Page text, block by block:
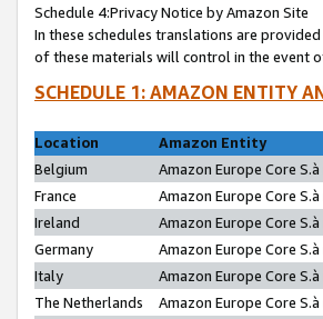
Schedule 4:Privacy Notice by Amazon Site
In these schedules translations are
of these materials will control in the event
SCHEDULE 1: AMAZON ENTITY
Location
Amazon Entity
Belgium
Amazon Europe Core S.à
France
Amazon Europe Core
Ireland
Amazon Europe Core S.à
Germany
Amazon Europe Core S.à
Italy
Amazon Europe Core S.à
The Netherlands
Amazon Europe Core S.à